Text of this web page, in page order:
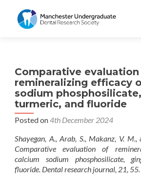
Comparative
remineralizing efficacy
sodium
turmeric, and fluoride
Posted on4th December 2024
Shayegan, A., Arab, S., Makanz, V.
Comparative evaluation of
calcium sodium phosphosilicate,
fluoride. Dental research journal, 21, 55.